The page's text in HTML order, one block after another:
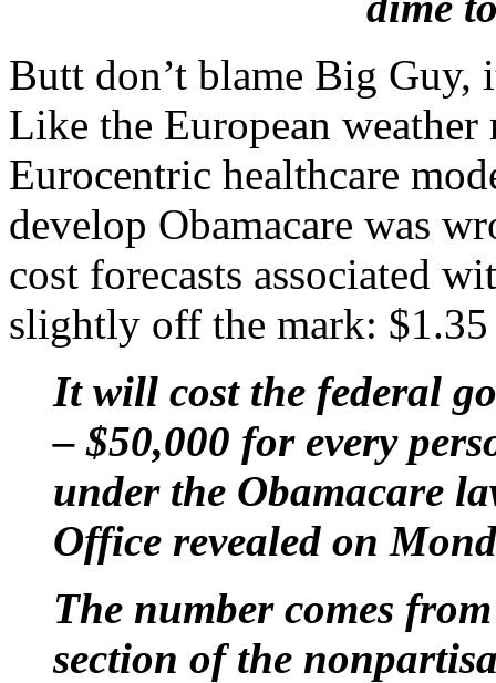
Butt don’t blame Big Guy,
Like the European
Eurocentric healthcare
develop Obamacare was
cost forecasts associated
slightly off the mark:
It will cost the federal
– $50,000 for every
under the Obamacare
Office revealed on
The number comes
section of the